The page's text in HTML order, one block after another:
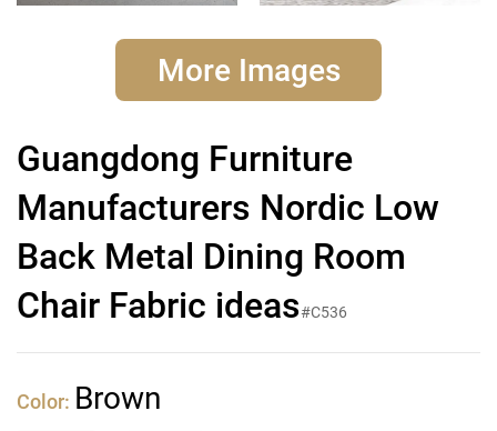
More Images
Guangdong Furniture
Manufacturers Nordic Low
Back Metal Dining Room
Chair Fabric ideas#C536
Color: Brown